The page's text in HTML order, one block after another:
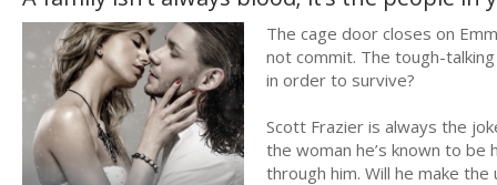
The cage door closes on
not commit. The tough-
in order to survive?
Scott Frazier is always the
the woman he’s known to
through him. Will he make